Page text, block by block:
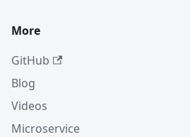
More
GitHub
Blog
Videos
Microservice